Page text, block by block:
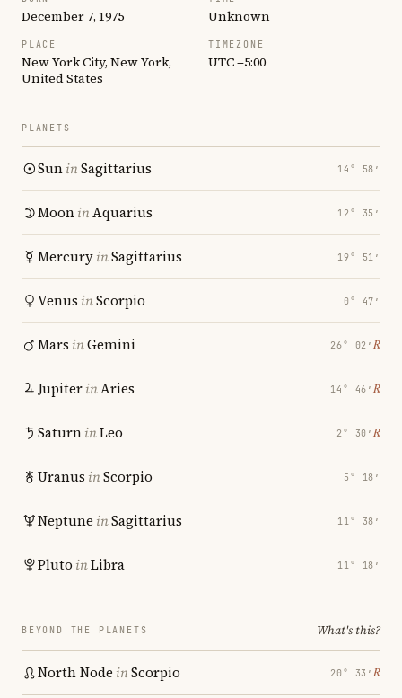
December 7, 1975 Unknown
PLACE
New York City, New York,
United States
TIMEZONE
UTC −5:00
PLANETS
SuninSagittarius 14° 58′
MooninAquarius 12° 35′
MercuryinSagittarius 19° 51′
Venus inScorpio 0° 47′
Mars inGemini 26° 02′ ℞
JupiterinAries 14° 46′ ℞
SaturninLeo 2° 30′ ℞
Uranus inScorpio 5° 18′
Neptune inSagittarius 11° 38′
Pluto inLibra 11° 18′
BEYOND THE PLANETS What's this?
North Node inScorpio 20° 33′ ℞